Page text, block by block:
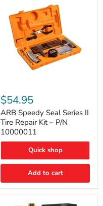
Speedy
Seal
Series
II
Tire
Repair
Kit
P/N
10000011
$54.95
ARB Speedy Seal Series II
Tire Repair Kit – P/N
10000011
Quick shop
Add to cart